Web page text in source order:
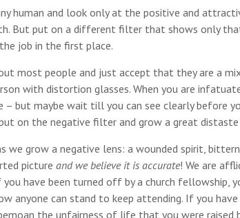
human and look only at the positive and
But put on a different filter that shows only that
job in the first place.
most people and just accept that they are a
with distortion glasses. When you are
– but maybe wait till you can see clearly before
on the negative filter and grow a great
we grow a negative lens: a wounded spirit,
picture and we believe it is accurate! We are
have been turned off by a church fellowship,
anyone can stand to keep attending. If you
the unfairness of life that you were raised